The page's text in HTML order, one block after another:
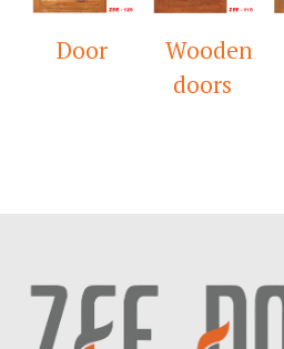
Door
Wooden
doors